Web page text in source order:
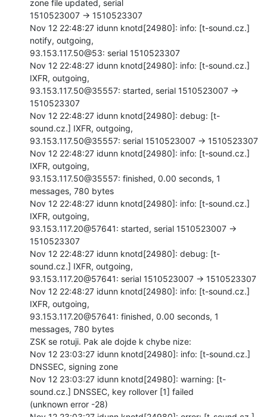
zone file updated, serial
1510523007 -> 1510523307
Nov 12 22:48:27 idunn knotd[24980]: info: [t-sound.cz.]
notify, outgoing,
93.153.117.50@53: serial 1510523307
Nov 12 22:48:27 idunn knotd[24980]: info: [t-sound.cz.]
IXFR, outgoing,
93.153.117.50@35557: started, serial 1510523007 ->
1510523307
Nov 12 22:48:27 idunn knotd[24980]: debug: [t-
sound.cz.] IXFR, outgoing,
93.153.117.50@35557: serial 1510523007 -> 1510523307
Nov 12 22:48:27 idunn knotd[24980]: info: [t-sound.cz.]
IXFR, outgoing,
93.153.117.50@35557: finished, 0.00 seconds, 1
messages, 780 bytes
Nov 12 22:48:27 idunn knotd[24980]: info: [t-sound.cz.]
IXFR, outgoing,
93.153.117.20@57641: started, serial 1510523007 ->
1510523307
Nov 12 22:48:27 idunn knotd[24980]: debug: [t-
sound.cz.] IXFR, outgoing,
93.153.117.20@57641: serial 1510523007 -> 1510523307
Nov 12 22:48:27 idunn knotd[24980]: info: [t-sound.cz.]
IXFR, outgoing,
93.153.117.20@57641: finished, 0.00 seconds, 1
messages, 780 bytes
ZSK se rotuji. Pak ale dojde k chybe nize:
Nov 12 23:03:27 idunn knotd[24980]: info: [t-sound.cz.]
DNSSEC, signing zone
Nov 12 23:03:27 idunn knotd[24980]: warning: [t-
sound.cz.] DNSSEC, key rollover [1] failed
(unknown error -28)